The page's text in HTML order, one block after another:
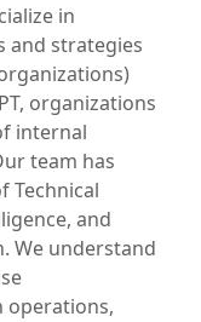
in
and strategies
organizations
internal
team has
Technical
and
We understand
operations,